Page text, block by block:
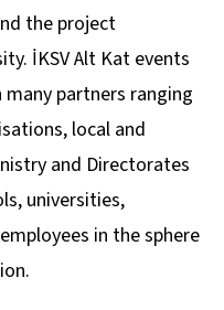
the project
İKSV Alt Kat events
partners ranging
local and
and Directorates
universities,
in the sphere